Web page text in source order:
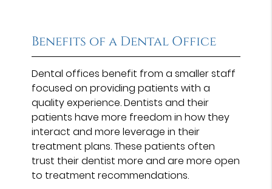
Benefits of a Dental Office
Dental offices benefit from a smaller staff
focused on providing patients with a
quality experience. Dentists and their
patients have more freedom in how they
interact and more leverage in their
treatment plans. These patients often
trust their dentist more and are more open
to treatment recommendations.